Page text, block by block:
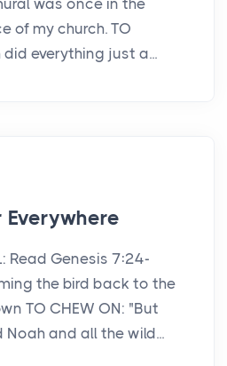
of my church. TO
did everything just a...
Read Genesis 7:24-
the bird back to the
TO CHEW ON: "But
and all the wild...